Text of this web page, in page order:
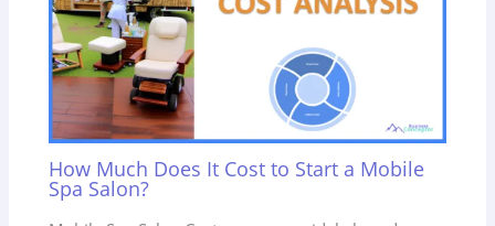
How Much Does It Cost to Start a Mobile
Spa Salon?